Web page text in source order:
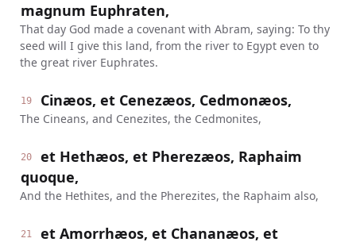
magnum Euphraten,
That day God made a covenant with Abram, saying: To thy
seed will I give this land, from the river to Egypt even to
the great river Euphrates.
19 Cinæos, et Cenezæos, Cedmonæos,
The Cineans, and Cenezites, the Cedmonites,
20
et Hethæos, et Pherezæos, Raphaim
quoque,
And the Hethites, and the Pherezites, the Raphaim also,
21
et Amorrhæos, et Chananæos, et